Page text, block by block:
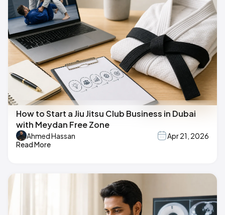
How to Start a Jiu Jitsu Club Business in Dubai
with Meydan Free Zone
Ahmed Hassan
Apr 21, 2026
Read More